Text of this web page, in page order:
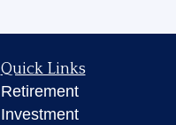
Quick Links
Retirement
Investment